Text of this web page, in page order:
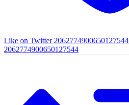
Like on Twitter 2062774900650127544
2062774900650127544